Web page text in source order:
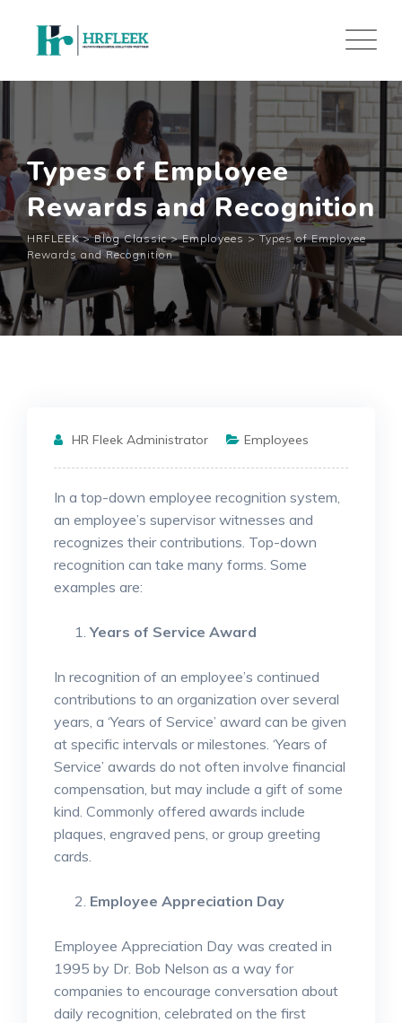
content
Types of Employee
Rewards and Recognition
HRFLEEK>Blog Classic>Employees>Types of Employee
Rewards and Recognition
HR Fleek Administrator Employees
In a top-down employee recognition system,
an employee’s supervisor witnesses and
recognizes their contributions. Top-down
recognition can take many forms. Some
examples are:
Years of Service Award
In recognition of an employee’s continued
contributions to an organization over several
years, a ‘Years of Service’ award can be given
at specific intervals or milestones. ‘Years of
Service’ awards do not often involve financial
compensation, but may include a gift of some
kind. Commonly offered awards include
plaques, engraved pens, or group greeting
cards.
Employee Appreciation Day
Employee Appreciation Day was created in
1995 by Dr. Bob Nelson as a way for
companies to encourage conversation about
daily recognition, celebrated on the first